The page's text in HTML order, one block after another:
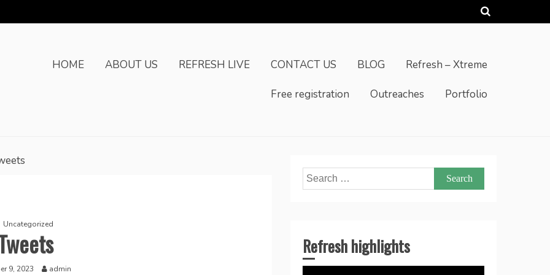
HOME
ABOUT US REFRESH LIVE CONTACT US BLOG Refresh – Xtreme
Free registration Outreaches Portfolio
Uncategorized
9, 2023 admin
Search
for:
Refresh highlights